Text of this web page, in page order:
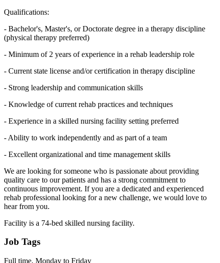
Qualifications:
- Bachelor's, Master's, or Doctorate degree in a therapy discipline
(physical therapy preferred)
- Minimum of 2 years of experience in a rehab leadership role
- Current state license and/or certification in therapy discipline
- Strong leadership and communication skills
- Knowledge of current rehab practices and techniques
- Experience in a skilled nursing facility setting preferred
- Ability to work independently and as part of a team
- Excellent organizational and time management skills
We are looking for someone who is passionate about providing
quality care to our patients and has a strong commitment to
continuous improvement. If you are a dedicated and experienced
rehab professional looking for a new challenge, we would love to
hear from you.
Facility is a 74-bed skilled nursing facility.
Job Tags
Full time, Monday to Friday